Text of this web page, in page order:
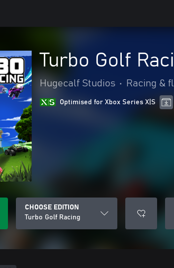
Turbo Golf
Hugecalf Studios • Racing &
Optimised for Xbox Series X|S
CHOOSE EDITION
Turbo Golf Racing